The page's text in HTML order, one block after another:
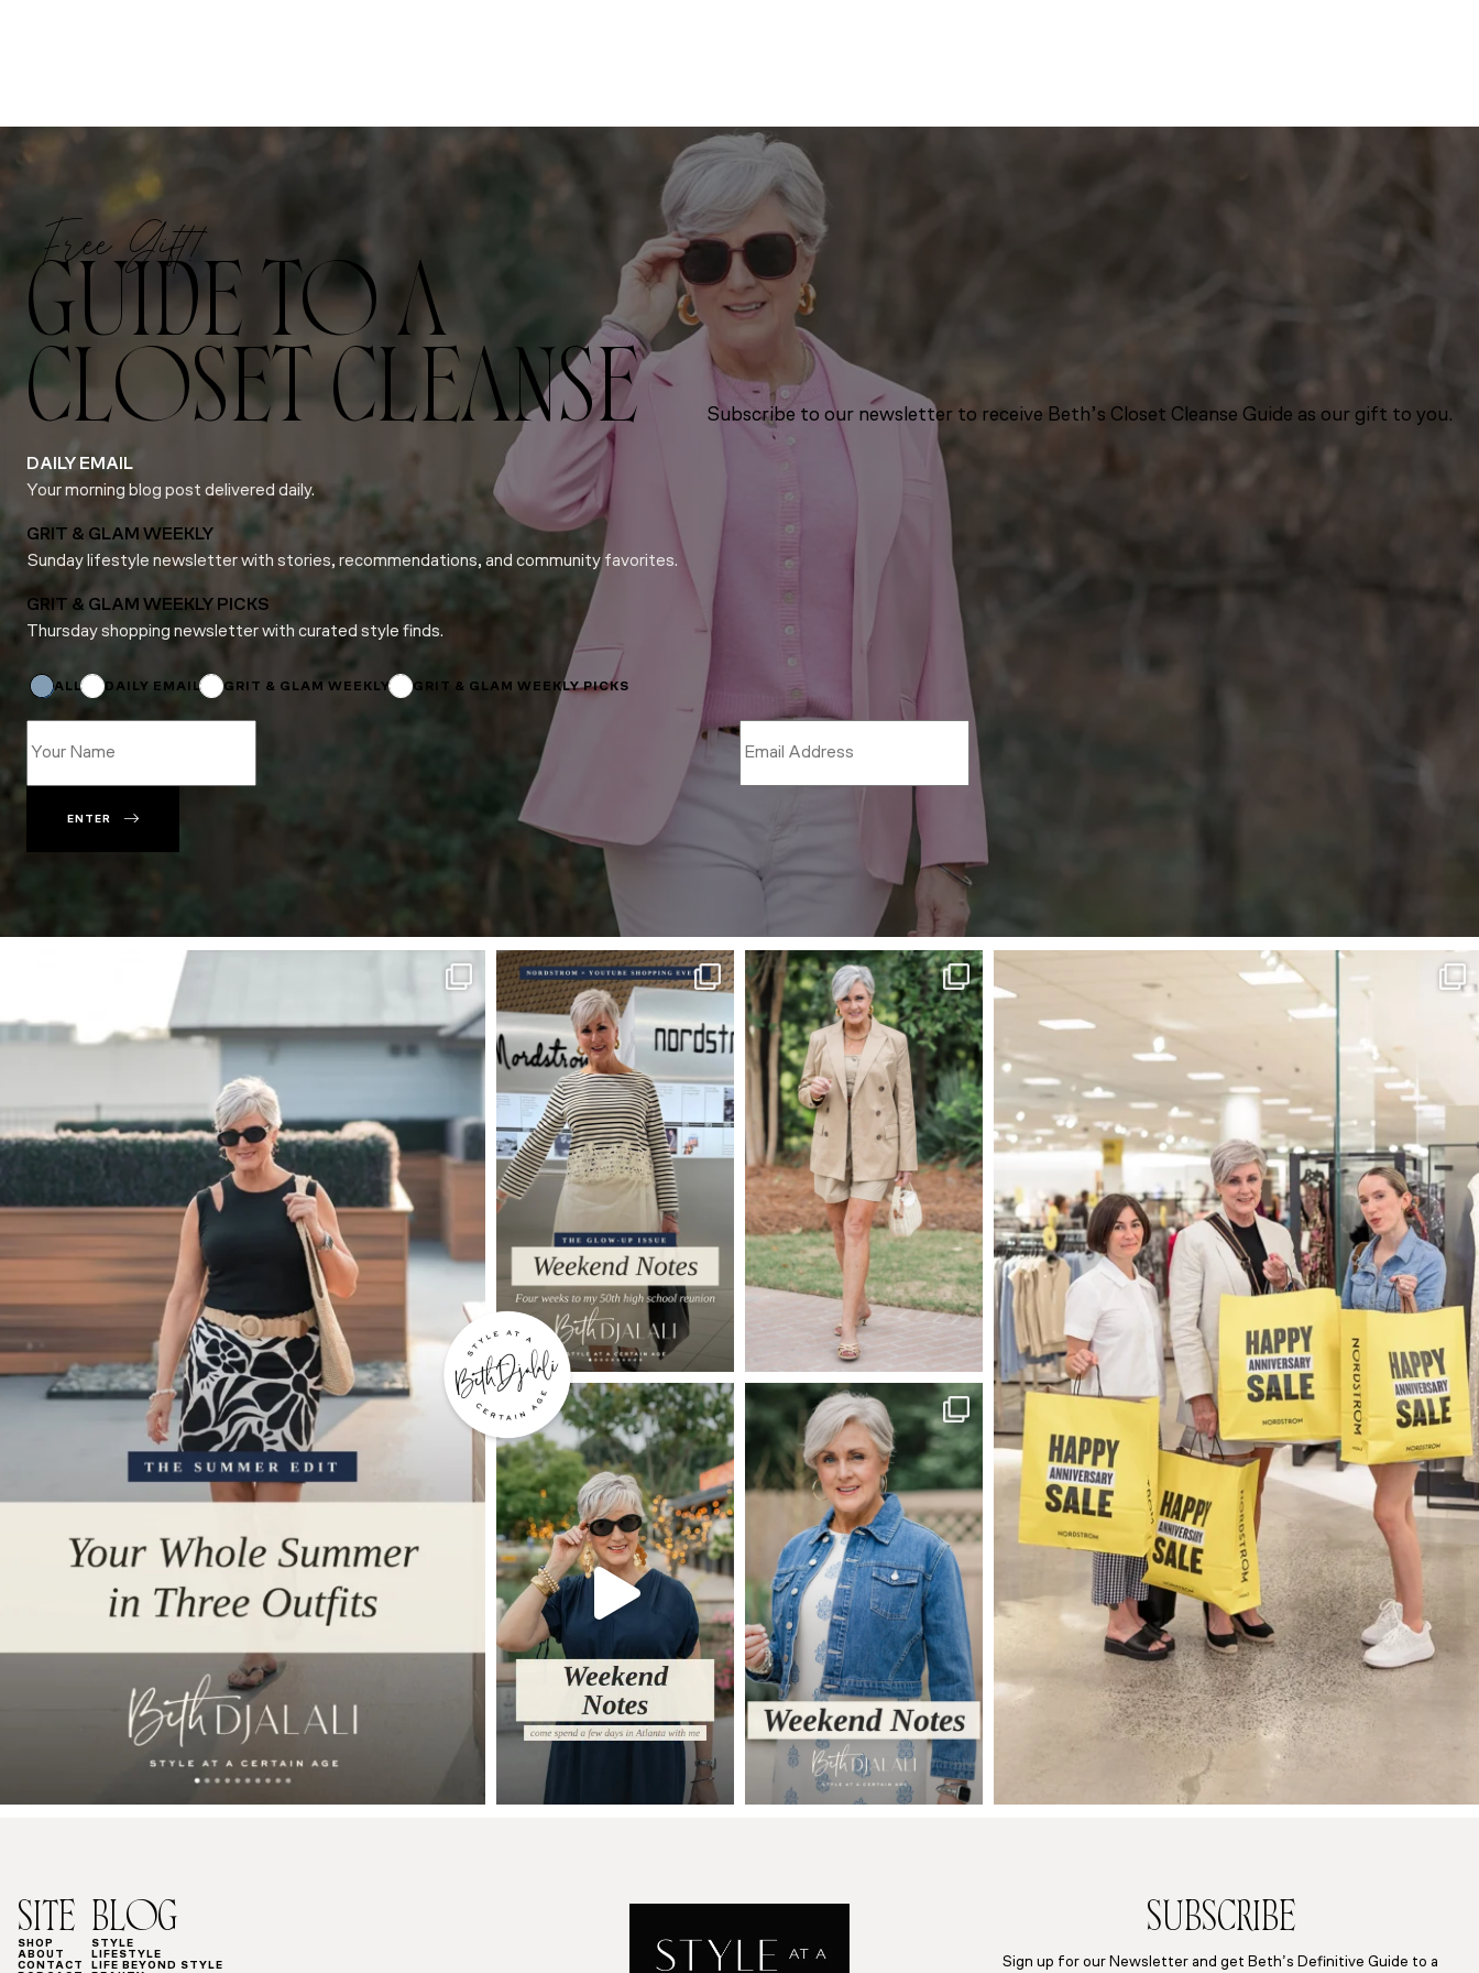
Free Gift!
GUIDE TO A
CLOSET CLEANSE
Subscribe to our newsletter to receive Beth’s Closet Cleanse Guide as our gift to you.
DAILY EMAIL
Your morning blog post delivered daily.
GRIT & GLAM WEEKLY
Sunday lifestyle newsletter with stories, recommendations, and community favorites.
GRIT & GLAM WEEKLY PICKS
Thursday shopping newsletter with curated style finds.
Name
ALL DAILY EMAIL GRIT & GLAM WEEKLY GRIT & GLAM WEEKLY PICKS
ENTER
SITE
SHOP
ABOUT
CONTACT
BLOG
STYLE
LIFESTYLE
LIFE BEYOND STYLE
SUBSCRIBE
Sign up for our Newsletter and get Beth’s Definitive Guide to a